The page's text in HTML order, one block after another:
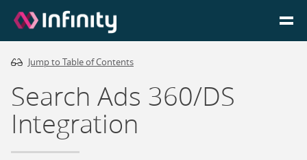
Jump to Table of Contents
Search Ads 360/DS
Integration
Login